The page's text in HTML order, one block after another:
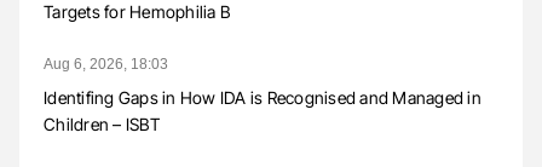
Targets for Hemophilia B
Aug 6, 2026, 18:03
Identifing Gaps in How IDA is Recognised and Managed in
Children – ISBT